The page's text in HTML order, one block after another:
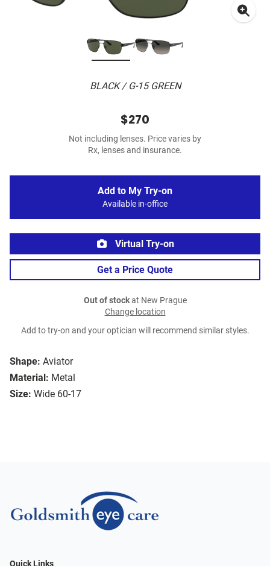
BLACK / G-15 GREEN
Shape: Aviator
Material: Metal
Size: Wide 60-17
$270
Not including lenses. Price varies by
Rx, lenses and insurance.
Add to My Try-on
Available in-office
Virtual Try-on
Get a Price Quote
Out of stockat New Prague
Change location
Add to try-on and your optician will recommend similar styles.